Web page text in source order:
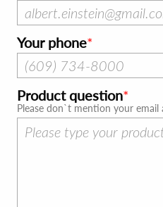
Your phone
Product question
Please don`t mention your